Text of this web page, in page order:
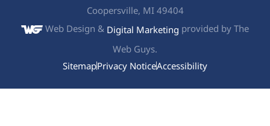
Coopersville, MI 49404
Web Design & Digital Marketing provided by The
Web Guys.
SitemapPrivacy NoticeAccessibility